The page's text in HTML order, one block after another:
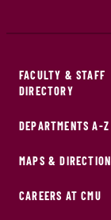
FACULTY & STAFF
DIRECTORY
DEPARTMENTS A-Z
MAPS &
CAREERS AT CMU